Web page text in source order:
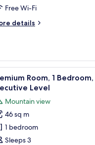
Free Wi-Fi
details
8
Room, 1
Level
Mountain view
46 sq m
1 bedroom
Sleeps 3